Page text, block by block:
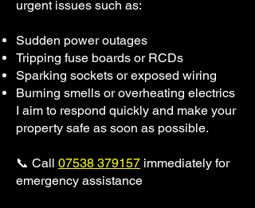
urgent issues such as:
Sudden power outages
Tripping fuse boards or RCDs
Sparking sockets or exposed wiring
Burning smells or overheating electrics
I aim to respond quickly and make your
property safe as soon as possible.
📞 Call 07538 379157 immediately for
emergency assistance